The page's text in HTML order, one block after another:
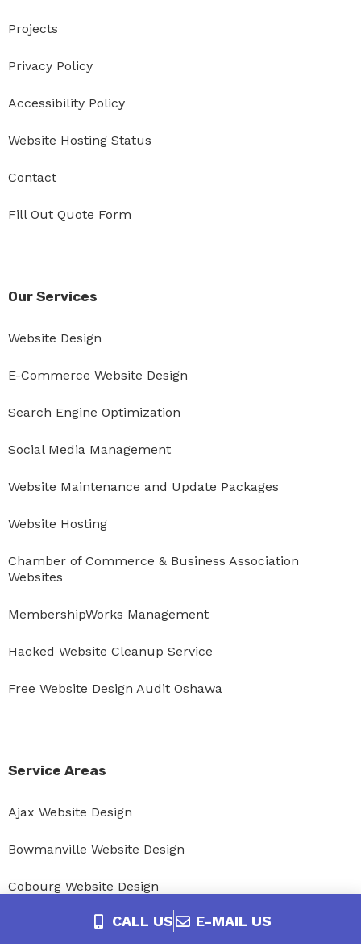
Projects
Privacy Policy
Accessibility Policy
Website Hosting Status
Contact
Fill Out Quote Form
Our Services
Website Design
E-Commerce Website Design
Search Engine Optimization
Social Media Management
Website Maintenance and Update Packages
Website Hosting
Chamber of Commerce & Business Association
Websites
MembershipWorks Management
Hacked Website Cleanup Service
Free Website Design Audit Oshawa
Service Areas
Ajax Website Design
Bowmanville Website Design
Cobourg Website Design
Courtice Website Design
CALL US E-MAIL US